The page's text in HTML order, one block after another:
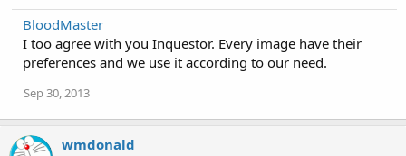
BloodMaster
I too agree with you Inquestor. Every image have their
preferences and we use it according to our need.
Sep 30, 2013
wmdonald